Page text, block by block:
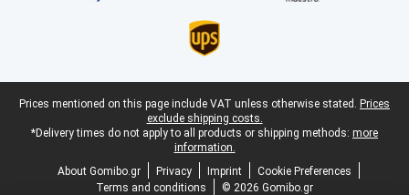
Legal footer
Prices mentioned on this page include VAT unless otherwise stated. Prices
exclude shipping costs.
*Delivery times do not apply to all products or shipping methods: more
information.
About Gomibo.gr
Privacy Imprint
Cookie Preferences
Terms and conditions
© 2026 Gomibo.gr